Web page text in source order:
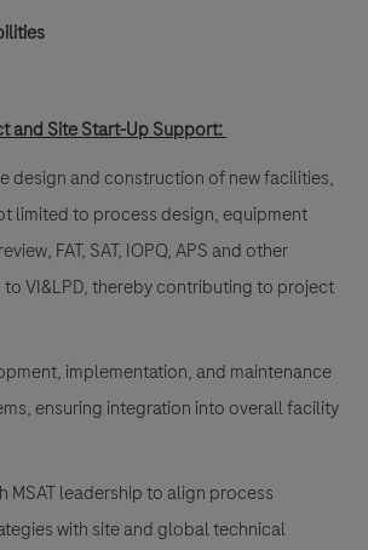
and Site Start-Up Support:
design and construction of new facilities,
limited to process design, equipment
FAT, SAT, IOPQ, APS and other
VI&LPD, thereby contributing to project
implementation, and maintenance
ensuring integration into overall facility
MSAT leadership to align process
with site and global technical